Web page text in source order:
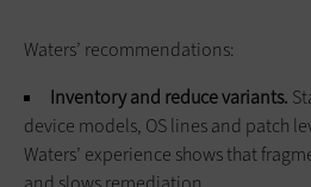
Waters’ recommendations:
Inventory and reduce variants.
device models, OS lines and patch
Waters’ experience shows that